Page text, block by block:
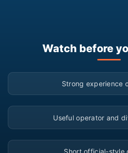
Watch before
▶
Strong experience
▶
Useful operator and
▶